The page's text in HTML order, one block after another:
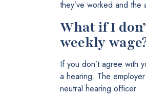
they’ve worked and
What if I
weekly
If you don’t agree with
a hearing. The
neutral hearing officer.